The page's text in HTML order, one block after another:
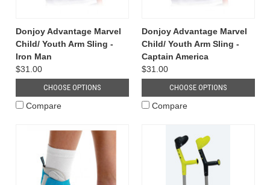
Donjoy Advantage Marvel
Child/ Youth Arm Sling -
Iron Man
$31.00
CHOOSE OPTIONS
Compare
Donjoy Advantage Marvel
Child/ Youth Arm Sling -
Captain America
$31.00
CHOOSE OPTIONS
Compare